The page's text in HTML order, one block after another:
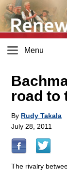
Menu
road to
By Rudy Takala
July 28, 2011
The rivalry